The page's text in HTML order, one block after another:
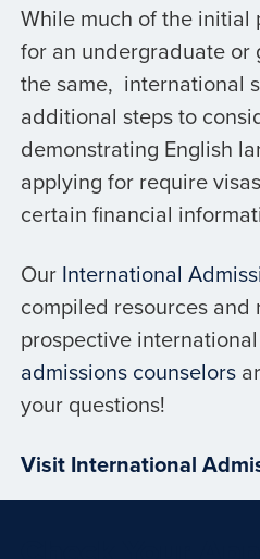
While much of the initial
for an undergraduate or
the same, international
additional steps to
demonstrating English
applying for require
certain financial
Our International
compiled resources and
prospective
admissions counselors
your questions!
Visit International